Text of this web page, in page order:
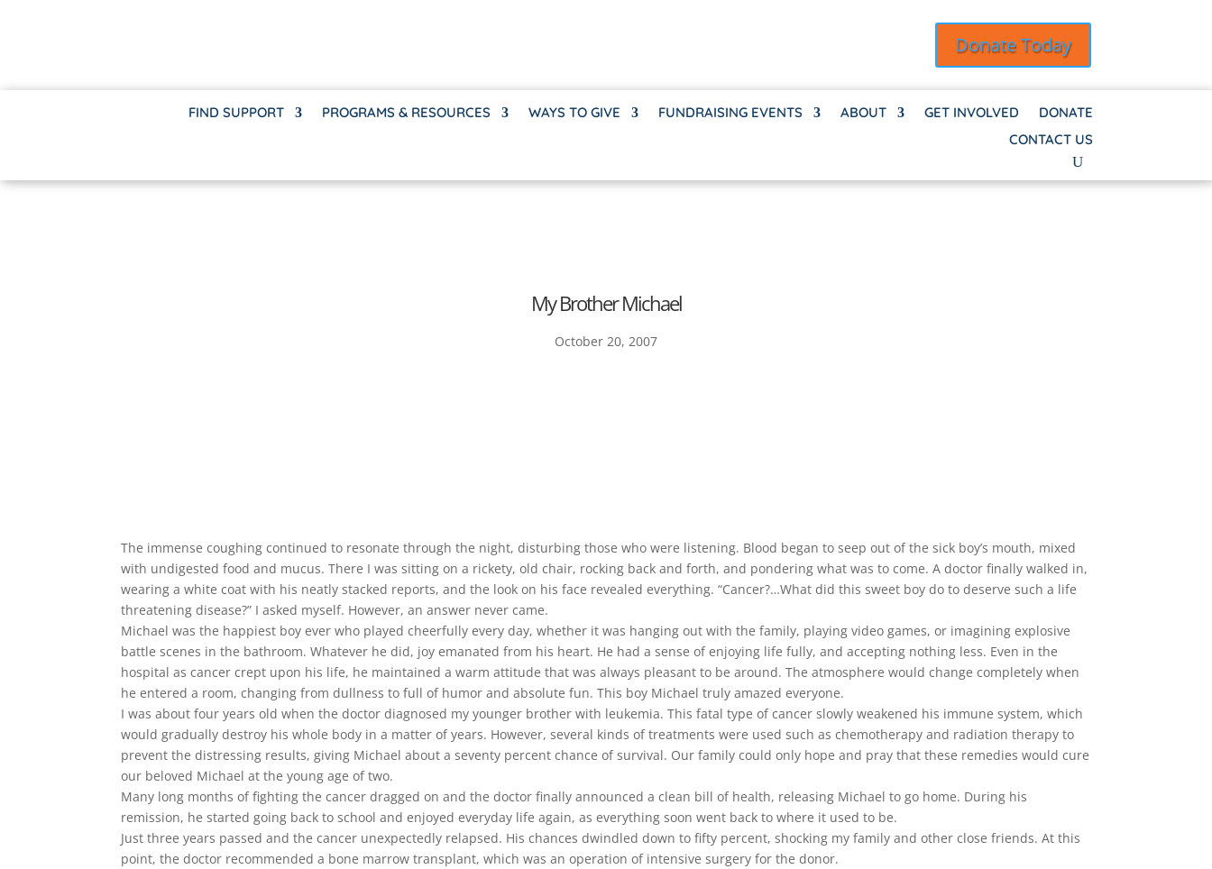
Donate Today
FIND SUPPORT PROGRAMS & RESOURCES WAYS TO GIVE FUNDRAISING EVENTS ABOUT GET INVOLVED
DONATE
CONTACT US
My Brother Michael
October 20, 2007
The immense coughing continued to resonate through the night, disturbing those who were listening. Blood began to seep out of the sick boy’s mouth, mixed
with undigested food and mucus. There I was sitting on a rickety, old chair, rocking back and forth, and pondering what was to come. A doctor finally walked in,
wearing a white coat with his neatly stacked reports, and the look on his face revealed everything. “Cancer?…What did this sweet boy do to deserve such a life
threatening disease?” I asked myself. However, an answer never came.
Michael was the happiest boy ever who played cheerfully every day, whether it was hanging out with the family, playing video games, or imagining explosive
battle scenes in the bathroom. Whatever he did, joy emanated from his heart. He had a sense of enjoying life fully, and accepting nothing less. Even in the
hospital as cancer crept upon his life, he maintained a warm attitude that was always pleasant to be around. The atmosphere would change completely when
he entered a room, changing from dullness to full of humor and absolute fun. This boy Michael truly amazed everyone.
I was about four years old when the doctor diagnosed my younger brother with leukemia. This fatal type of cancer slowly weakened his immune system, which
would gradually destroy his whole body in a matter of years. However, several kinds of treatments were used such as chemotherapy and radiation therapy to
prevent the distressing results, giving Michael about a seventy percent chance of survival. Our family could only hope and pray that these remedies would cure
our beloved Michael at the young age of two.
Many long months of fighting the cancer dragged on and the doctor finally announced a clean bill of health, releasing Michael to go home. During his
remission, he started going back to school and enjoyed everyday life again, as everything soon went back to where it used to be.
Just three years passed and the cancer unexpectedly relapsed. His chances dwindled down to fifty percent, shocking my family and other close friends. At this
point, the doctor recommended a bone marrow transplant, which was an operation of intensive surgery for the donor.